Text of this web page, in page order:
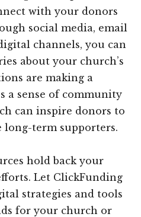
with your donors
social media, email
channels, you can
about your church’s
are making a
a sense of community
can inspire donors to
long-term supporters.
hold back your
Let ClickFunding
strategies and tools
for your church or